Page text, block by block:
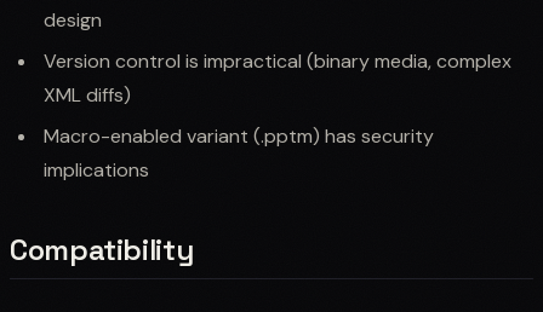
design
Version control is impractical (binary media, complex
XML diffs)
Macro-enabled variant (.pptm) has security
implications
Compatibility